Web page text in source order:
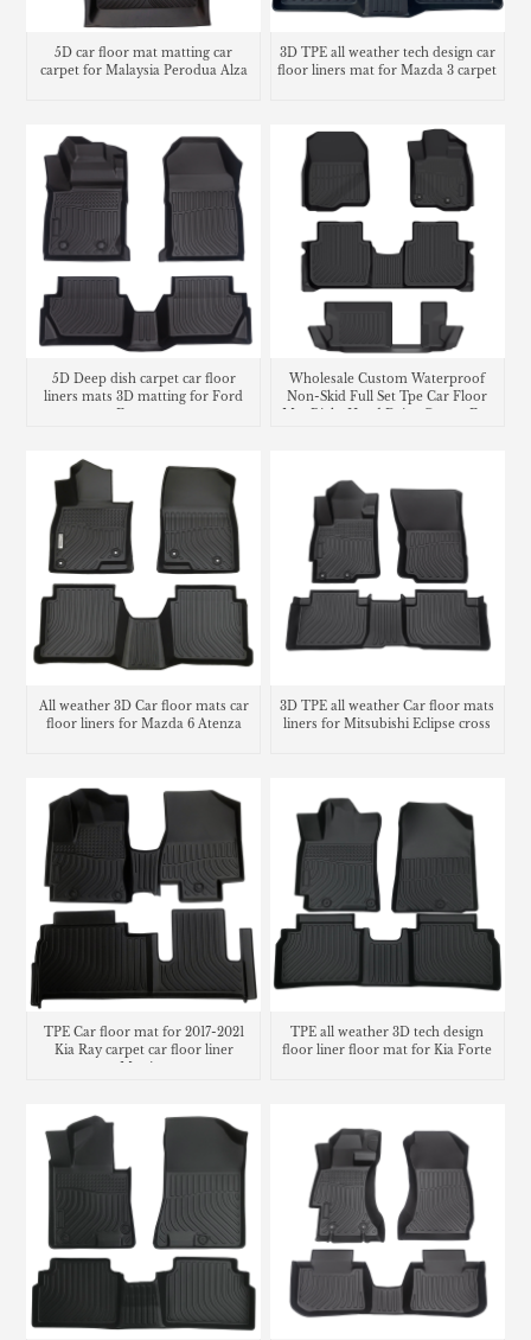
5D car floor mat matting car
carpet for Malaysia Perodua Alza
3D TPE all weather tech design car
floor liners mat for Mazda 3 carpet
5D Deep dish carpet car floor
liners mats 3D matting for Ford
Wholesale Custom Waterproof
Non-Skid Full Set Tpe Car Floor
All weather 3D Car floor mats car
floor liners for Mazda 6 Atenza
3D TPE all weather Car floor mats
liners for Mitsubishi Eclipse cross
TPE Car floor mat for 2017-2021
Kia Ray carpet car floor liner
TPE all weather 3D tech design
floor liner floor mat for Kia Forte